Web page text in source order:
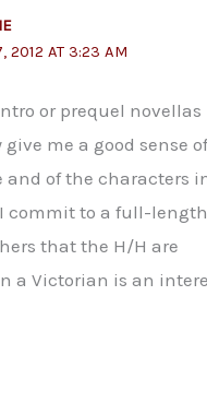
2012 AT 3:23 AM
or prequel novellas
me a good sense
and of the characters
commit to a full-
that the H/H are
a Victorian is an